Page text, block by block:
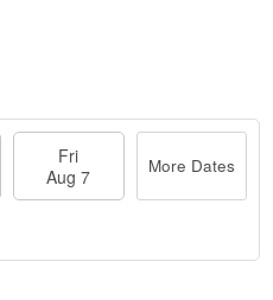
Fri
Aug 7
More Dates